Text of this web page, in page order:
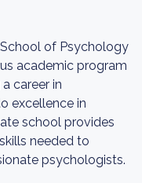
of Psychology
academic program
career in
excellence in
school provides
needed to
psychologists.